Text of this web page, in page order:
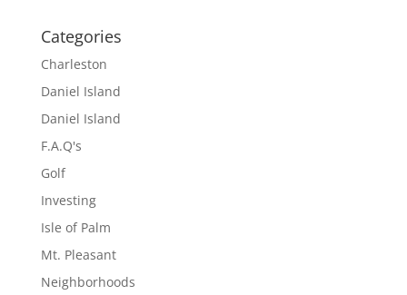
Categories
Charleston
Daniel Island
Daniel Island
F.A.Q's
Golf
Investing
Isle of Palm
Mt. Pleasant
Neighborhoods